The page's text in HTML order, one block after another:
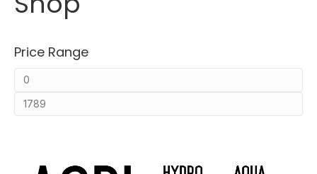
Price Range